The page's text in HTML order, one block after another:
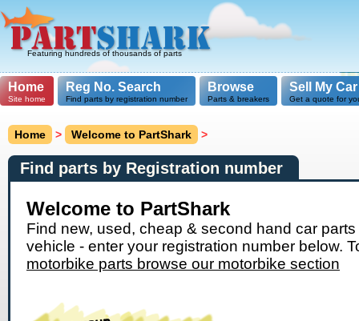
Featuring hundreds of thousands of parts
Home
Site home
Reg No. Search
Find parts by registration number
Browse
Parts & breakers
Sell My Car
Get a quote for
Home > Welcome to PartShark >
Find parts by Registration number
Welcome to PartShark
Find new, used, cheap & second hand car
vehicle - enter your registration number below.
motorbike parts browse our motorbike section